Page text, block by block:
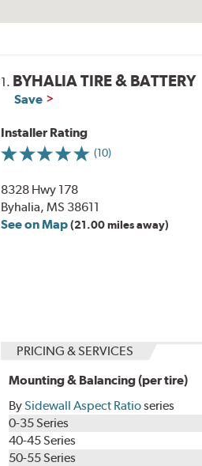
1. BYHALIA TIRE & BATTERY
Save
Installer Rating
(10)
8328 Hwy 178
Byhalia, MS 38611
See on Map(21.00 miles away)
PRICING & SERVICES
Mounting & Balancing (per tire)
BySidewall Aspect Ratioseries
0-35 Series
40-45 Series
50-55 Series